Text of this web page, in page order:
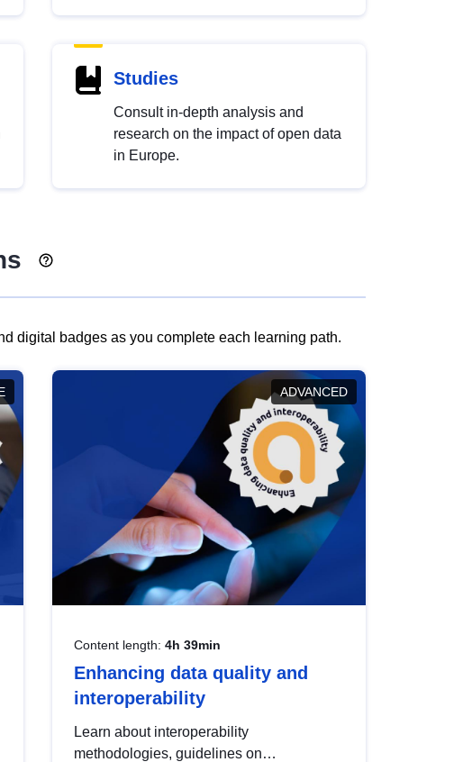
Studies
Consult in-depth analysis and
research on the impact of open data
in Europe.
digital badges as you complete each learning path.
ADVANCED
Content length: 4h 39min
Enhancing data quality and
interoperability
Learn about interoperability
methodologies, guidelines on